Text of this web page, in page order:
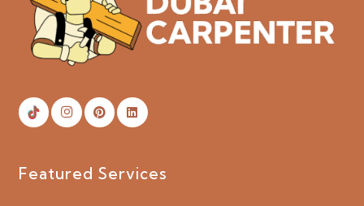
Featured Services